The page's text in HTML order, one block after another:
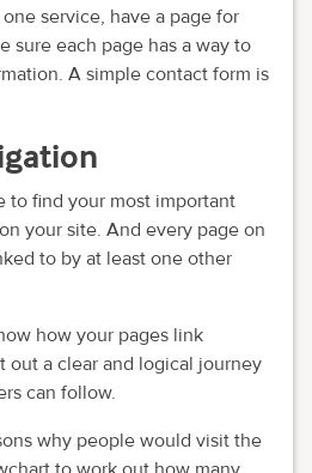
service, have a page for
sure each page has a way to
A simple contact form is
to find your most important
your site. And every page on
to by at least one other
how your pages link
out a clear and logical journey
can follow.
why people would visit the